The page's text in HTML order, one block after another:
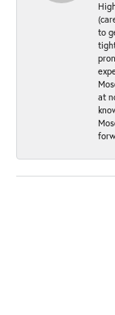
to
at